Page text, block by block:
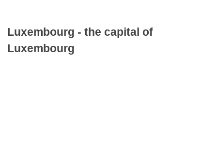
Luxembourg - the capital of
Luxembourg